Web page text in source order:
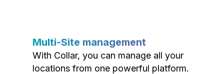
Multi-Site management
With Collar, you can manage all your
locations from one powerful platform.